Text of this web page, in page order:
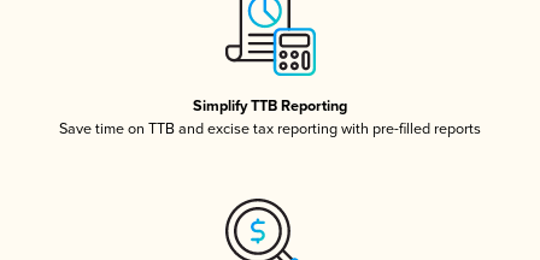
Simplify TTB Reporting
Save time on TTB and excise tax reporting with pre-filled reports